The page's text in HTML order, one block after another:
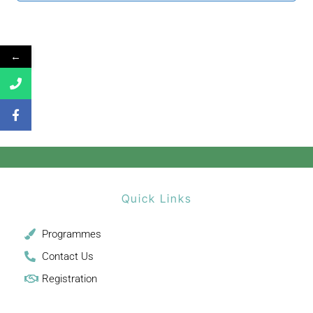
Quick Links
Programmes
Contact Us
Registration
←